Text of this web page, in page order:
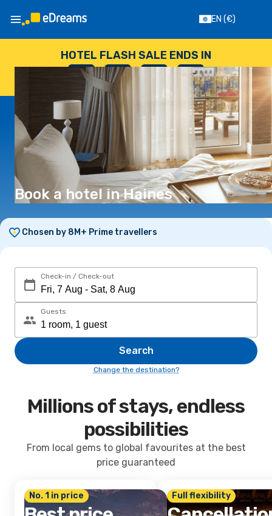
EN (€)
HOTEL FLASH SALE ENDS IN
--
DAYS
: --
HOURS
: --
SECONDS
Book a hotel in Haines
Chosen by 8M+ Prime travellers
Check-in / Check-out
Guests
Search
Change the destination?
Millions of stays, endless
possibilities
From local gems to global favourites at the best
price guaranteed
No. 1 in price Full flexibility